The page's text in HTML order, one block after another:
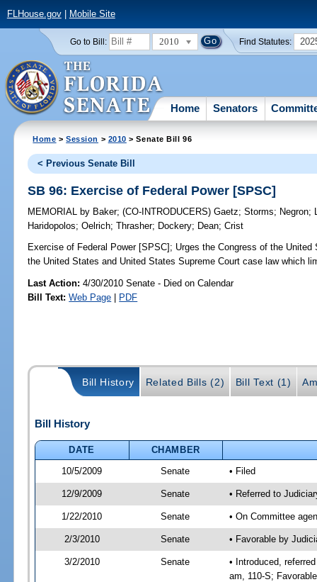
FLHouse.gov| Mobile Site
Go to Bill: 2010 Find Statutes:
Home Senators
Home >Session > 2010 > Senate Bill 96
< Previous Senate Bill
SB 96: Exercise of Federal Power [SPSC]
MEMORIAL by Baker;(CO-INTRODUCERS)Gaetz;Storms; Negron;
Haridopolos;Oelrich;Thrasher; Dockery; Dean;Crist
Exercise of Federal Power [SPSC]; Urges the Congress of the
the United States and United States Supreme Court case law which
Last Action: 4/30/2010 Senate - Died on Calendar
Bill Text: Web Page | PDF
Bill History Related Bills (2) Bill Text (1)
Bill History
DATE
CHAMBER
10/5/2009
Senate • Filed
12/9/2009 Senate • Referred to
1/22/2010 Senate • On Committee
2/3/2010 Senate • Favorable by
3/2/2010 Senate
• Introduced,
am, 110-S;